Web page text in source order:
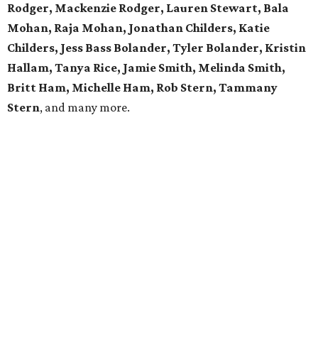
Rodger, Mackenzie Rodger, Lauren Stewart, Bala
Mohan, Raja Mohan, Jonathan Childers, Katie
Childers, Jess Bass Bolander, Tyler Bolander, Kristin
Hallam, Tanya Rice, Jamie Smith, Melinda Smith,
Britt Ham, Michelle Ham, Rob Stern, Tammany
Stern, and many more.